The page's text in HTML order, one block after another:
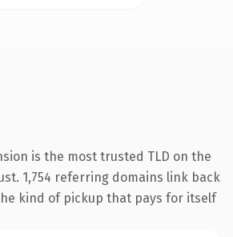
is the most trusted TLD on the
1,754 referring domains link back
kind of pickup that pays for itself